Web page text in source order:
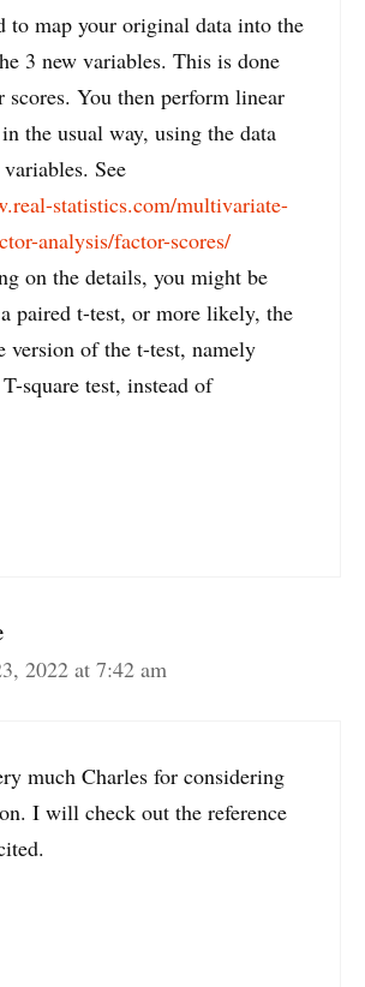
to map your original data into the
3 new variables. This is done
scores. You then perform linear
the usual way, using the data
See
statistics.com/multivariate-
analysis/factor-scores/
on the details, you might be
paired t-test, or more likely, the
version of the t-test, namely
square test, instead of
2022 at 7:42 am
much Charles for considering
I will check out the reference